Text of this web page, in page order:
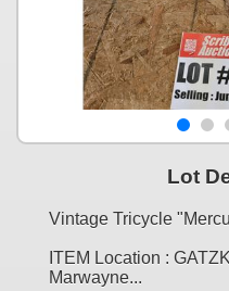
Lot
Vintage Tricycle
ITEM Location :
Marwayne...